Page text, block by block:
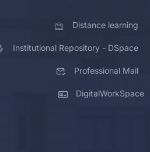
Distance learning
Institutional Repository - DSpace
Professional Mail
DigitalWorkSpace